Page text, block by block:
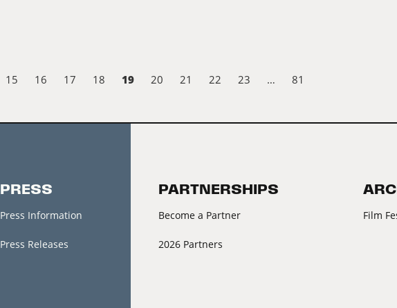
15 16 17 18 19 20 21 22 23 … 81
PRESS
Press Information
Press Releases
PARTNERSHIPS
Become a Partner
2026 Partners
Film